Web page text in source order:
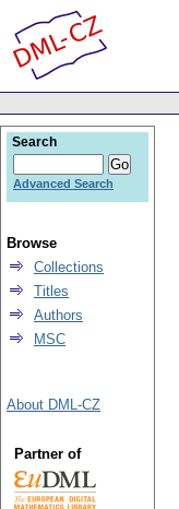
Search
Advanced Search
Browse
Collections
Titles
Authors
MSC
About DML-CZ
Partner of